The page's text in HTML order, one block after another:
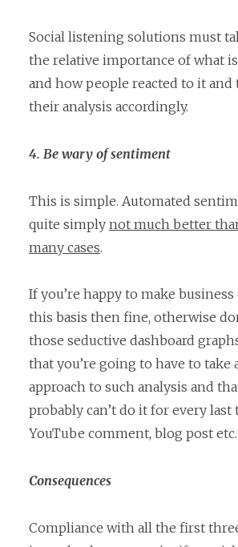
Social listening solutions must
the relative importance of what
and how people reacted to it
their analysis accordingly.
4. Be wary of sentiment
This is simple. Automated
quite simply not much better
many cases.
If you’re happy to make
this basis then fine, otherwise
those seductive dashboard
that you’re going to have to take
approach to such analysis and
probably can’t do it for every last
YouTube comment, blog post etc.
Consequences
Compliance with all the first